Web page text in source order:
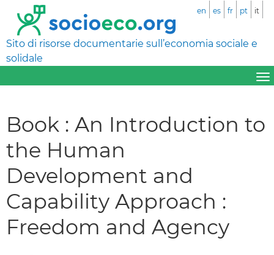
Sito di risorse documentarie sull’economia sociale e
solidale
en es fr pt it
Book : An Introduction to
the Human
Development and
Capability Approach :
Freedom and Agency